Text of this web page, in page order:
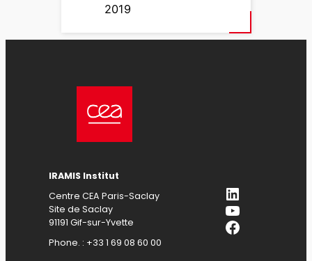
2019
IRAMIS Institut
Centre CEA Paris-Saclay
Site de Saclay
91191 Gif-sur-Yvette
Phone. : +33 1 69 08 60 00
LinkedIn
YouTube
Facebook